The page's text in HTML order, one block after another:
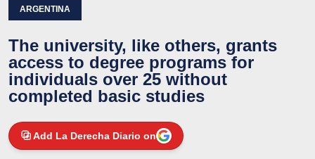
ARGENTINA
The university, like others, grants
access to degree programs for
individuals over 25 without
completed basic studies
Add La Derecha Diario on